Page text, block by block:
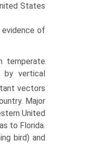
States
evidence of
temperate
vertical
vectors
Major
United
to Florida.
bird) and